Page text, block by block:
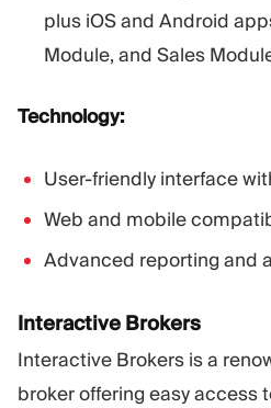
plus iOS and Android
Module, and Sales
Technology:
User-friendly interface
Web and mobile
Advanced reporting and
Interactive Brokers
Interactive Brokers is a
broker offering easy access